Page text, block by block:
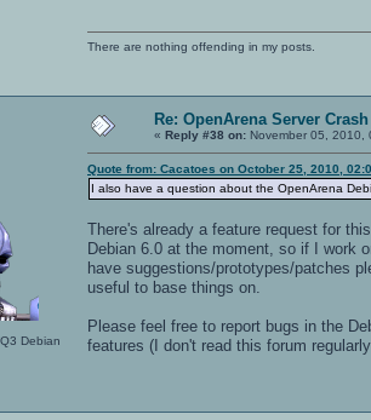
There are nothing offending in my posts.
Debian
Re: OpenArena Server
« Reply #38 on: November 05, 2010,
Quote from: Cacatoes on October 25, 2010,
I also have a question about the OpenArena
There's already a feature request for
Debian 6.0 at the moment, so if I work
have suggestions/prototypes/patches
useful to base things on.
Please feel free to report bugs in the
features (I don't read this forum